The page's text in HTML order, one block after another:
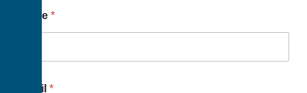
Name *
Email *